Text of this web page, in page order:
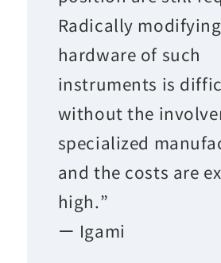
Radically
hardware of such
instruments is
without the
specialized
and the costs are
high.”
ー Igami